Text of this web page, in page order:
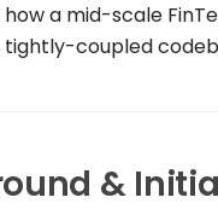
a mid-scale
coupled
&